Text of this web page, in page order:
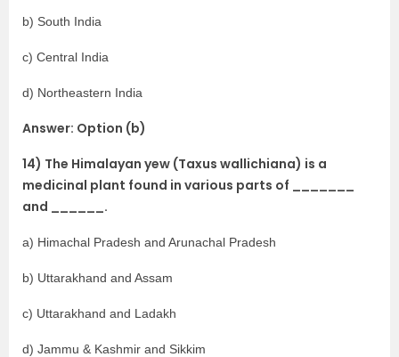
b) South India
c) Central India
d) Northeastern India
Answer: Option (b)
14) The Himalayan yew (Taxus wallichiana) is a
medicinal plant found in various parts of _______
and ______.
a) Himachal Pradesh and Arunachal Pradesh
b) Uttarakhand and Assam
c) Uttarakhand and Ladakh
d) Jammu & Kashmir and Sikkim